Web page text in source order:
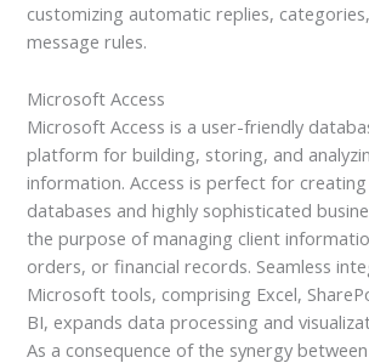
customizing automatic replies,
message rules.
Microsoft Access
Microsoft Access is a user-friendly
platform for building, storing, and
information. Access is perfect for
databases and highly sophisticated
the purpose of managing client
orders, or financial records. Seamless
Microsoft tools, comprising Excel,
BI, expands data processing and
As a consequence of the synergy